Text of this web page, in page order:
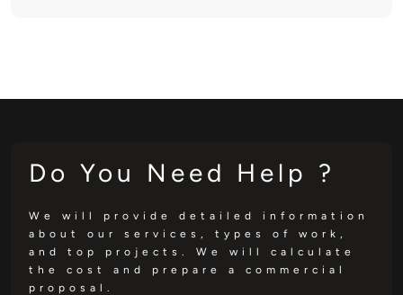
Do You Need Help ?
We will provide detailed information
about our services, types of work,
and top projects. We will calculate
the cost and prepare a commercial
proposal.